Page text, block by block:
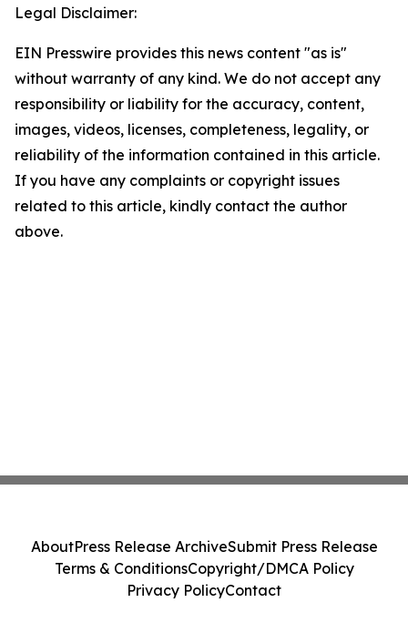
Legal Disclaimer:
EIN Presswire provides this news content "as is"
without warranty of any kind. We do not accept any
responsibility or liability for the accuracy, content,
images, videos, licenses, completeness, legality, or
reliability of the information contained in this article.
If you have any complaints or copyright issues
related to this article, kindly contact the author
above.
AboutPress Release ArchiveSubmit Press Release
Terms & ConditionsCopyright/DMCA Policy
Privacy PolicyContact